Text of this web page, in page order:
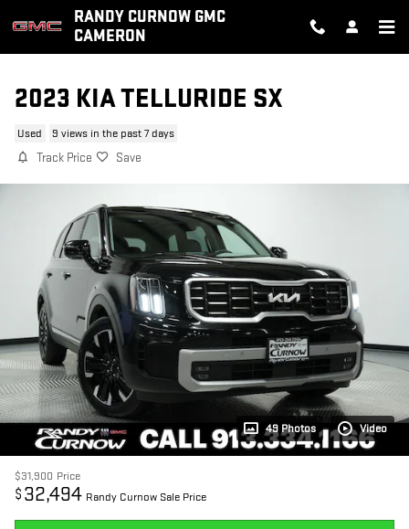
Skip to main contentRANDY CURNOW GMC
CAMERON
2023 KIA TELLURIDE SX
Used 9 views in the past 7 days
Track Price Save
49 Photos Video
$31,900 Price
$ 32,494 Randy Curnow Sale Price